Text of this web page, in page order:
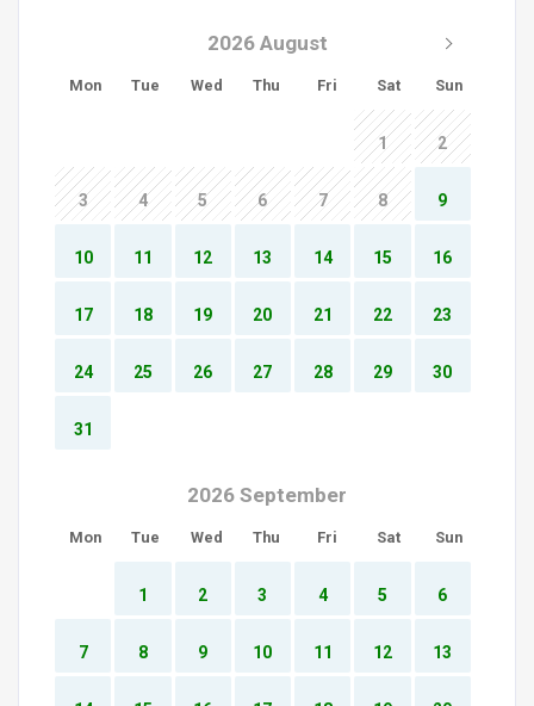
2026 August
Mon Tue Wed Thu Fri Sat Sun
1 2
3 4 5 6 7 8 9
10 11 12 13 14 15 16
17 18 19 20 21 22 23
24 25 26 27 28 29 30
31
2026 September
Mon Tue Wed Thu Fri Sat Sun
1 2 3 4 5 6
7 8 9 10 11 12 13